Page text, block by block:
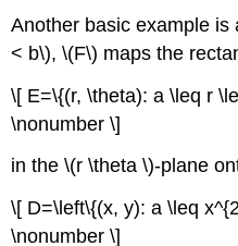
Another basic example
< b\), \(F\) maps the
\[ E=\{(r, \theta): a \leq r
\nonumber \]
in the \(r \theta \)-plane
\[ D=\left\{(x, y): a \leq
\nonumber \]